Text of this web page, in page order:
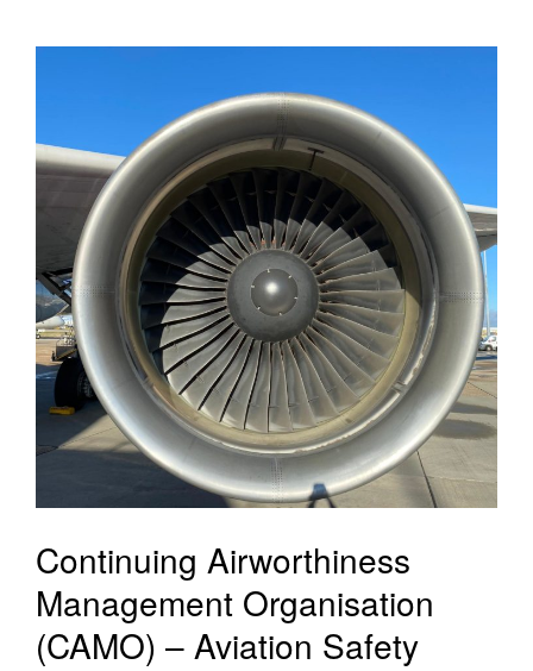
Continuing Airworthiness
Management Organisation
(CAMO) – Aviation Safety